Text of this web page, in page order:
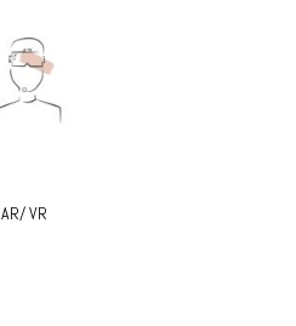
AR/ VR